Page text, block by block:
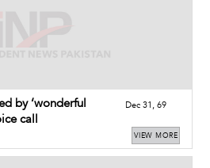
by ‘wonderful
call
Dec 31, 69
VIEW MORE